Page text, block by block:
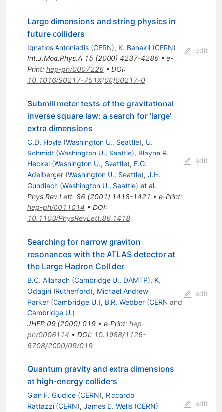
Large dimensions and string physics in
future colliders
Ignatios Antoniadis (CERN), K. Benakli (CERN)
Int.J.Mod.Phys.A 15(2000) 4237-4286• e-
Print: hep-ph/0007226• DOI:
10.1016/S0217-751X(00)00217-0
edit
Submillimeter tests of the gravitational
inverse square law: a search for 'large'
extra dimensions
C.D. Hoyle (Washington U., Seattle), U.
Schmidt (Washington U., Seattle), Blayne R.
Heckel (Washington U., Seattle), E.G.
Adelberger (Washington U., Seattle), J.H.
Gundlach (Washington U., Seattle) et al.
Phys.Rev.Lett. 86(2001) 1418-1421 • e-Print:
hep-ph/0011014 • DOI:
10.1103/PhysRevLett.86.1418
edit
Searching for narrow graviton
resonances with the ATLAS detector at
the Large Hadron Collider
B.C. Allanach (Cambridge U., DAMTP), K.
Odagiri (Rutherford), Michael Andrew
Parker (Cambridge U.), B.R. Webber (CERN and
Cambridge U.)
JHEP 09(2000) 019• e-Print: hep-
ph/0006114 • DOI: 10.1088/1126-
6708/2000/09/019
edit
Quantum gravity and extra dimensions
at high-energy colliders
Gian F. Giudice (CERN), Riccardo
Rattazzi (CERN), James D. Wells (CERN)
edit